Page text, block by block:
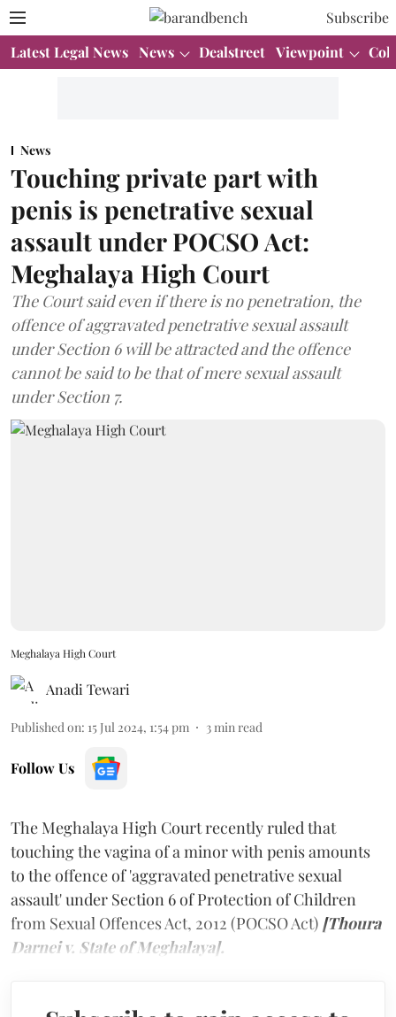
Subscribe
Latest Legal News News Dealstreet Viewpoint
News
Touching private part with
penis is penetrative sexual
assault under POCSO Act:
Meghalaya High Court
The Court said even if there is no penetration, the
offence of aggravated penetrative sexual assault
under Section 6 will be attracted and the offence
cannot be said to be that of mere sexual assault
under Section 7.
Meghalaya High Court
Anadi Tewari
Published on: 15 Jul 2024, 1:54 pm 3 min read
Follow Us
The Meghalaya High Court recently ruled that
touching the vagina of a minor with penis amounts
to the offence of 'aggravated penetrative sexual
assault' under Section 6 of Protection of Children
from Sexual Offences Act, 2012 (POCSO Act) [Thoura
Darnei v. State of Meghalaya].